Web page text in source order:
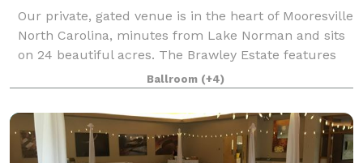
Our private, gated venue is in the heart of Mooresville
North Carolina, minutes from Lake Norman and sits
on 24 beautiful acres. The Brawley Estate features
multiple outdoor event sites and a pavilion that can
host 200 plus guests for so
Ballroom (+4)